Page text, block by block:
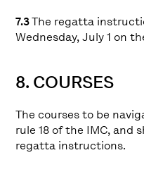
7.3The regatta
Wednesday, July 1 on
8. COURSES
The courses to be
rule 18 of the IMC, and
regatta instructions.